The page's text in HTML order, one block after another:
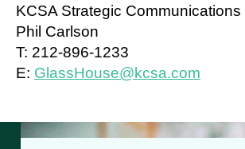
KCSA Strategic Communications
Phil Carlson
T: 212-896-1233
E: GlassHouse@kcsa.com